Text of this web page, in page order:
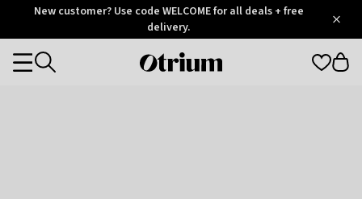
OtriumNew customer? Use code WELCOME for all deals + free
delivery.
Otrium
Categories